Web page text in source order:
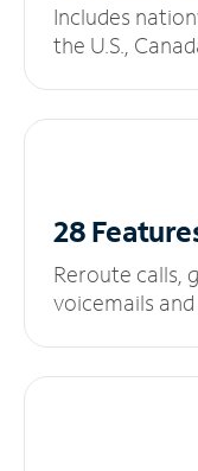
Includes
the U.S.,
28
Reroute calls,
voicemails